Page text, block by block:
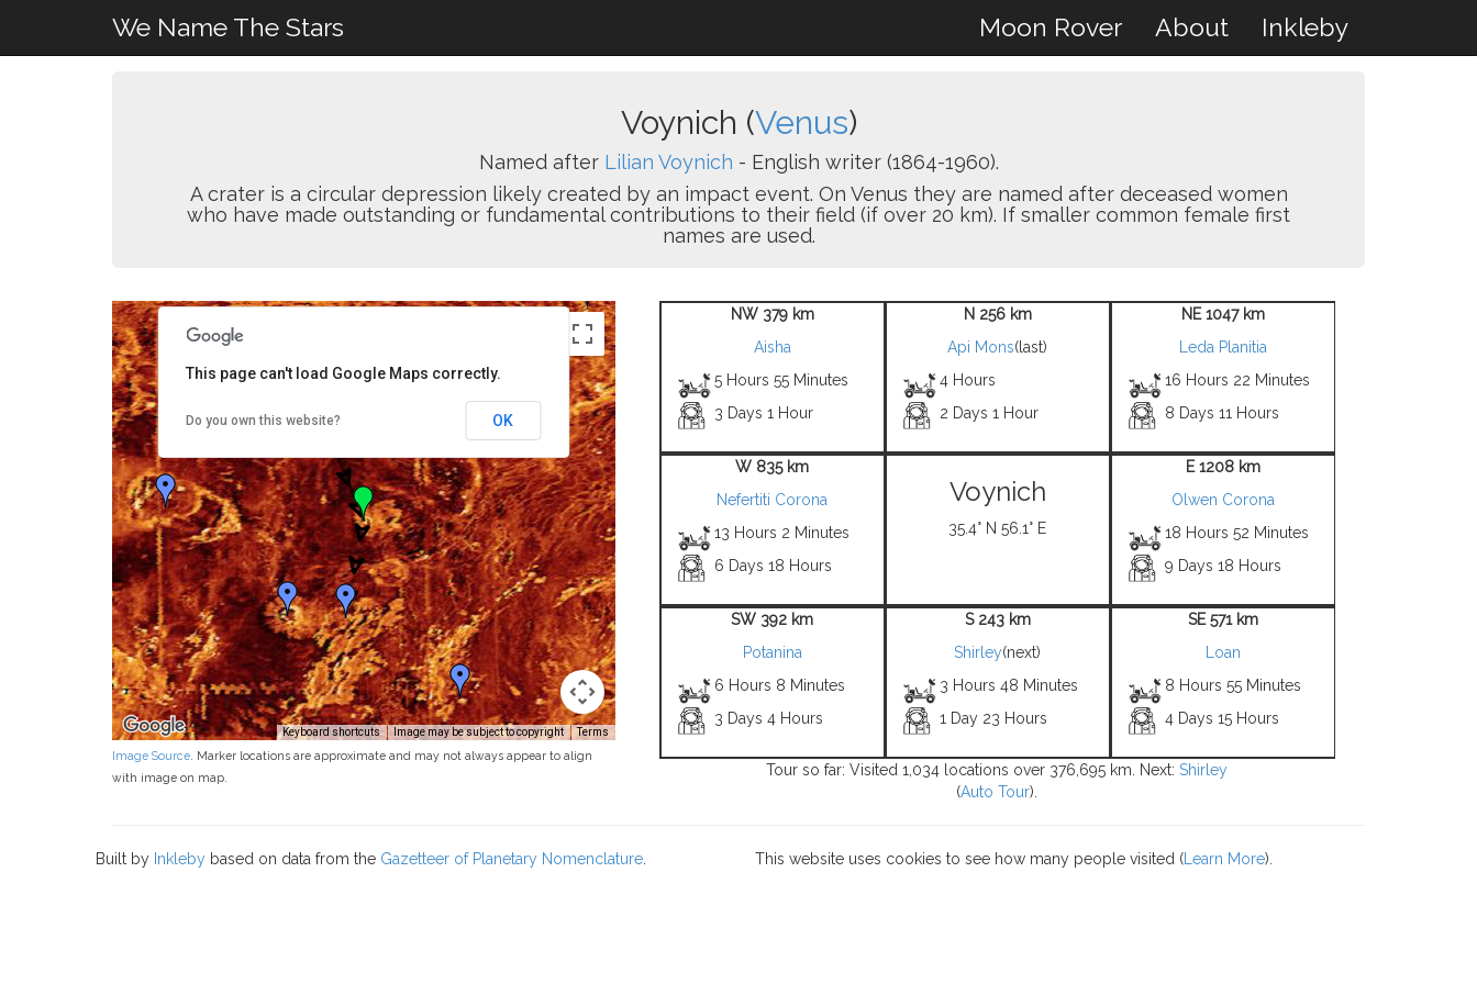
We Name The Stars Moon Rover About Inkleby
Voynich (Venus)
Named after Lilian Voynich - English writer (1864-1960).
A crater is a circular depression likely created by an impact event. On Venus they are named after deceased women
who have made outstanding or fundamental contributions to their field (if over 20 km). If smaller common female first
names are used.
Keyboard shortcuts Image may be subject to copyright Terms
This page can't load Google Maps correctly.
Do you own this website? OK
Image Source . Marker locations are approximate and may not always appear to align
with image on map.
NW 379 km
Aisha
5 Hours 55 Minutes
3 Days 1 Hour
N 256 km
Api Mons(last)
4 Hours
2 Days 1 Hour
NE 1047 km
Leda Planitia
16 Hours 22 Minutes
8 Days 11 Hours
W 835 km
Nefertiti Corona
13 Hours 2 Minutes
6 Days 18 Hours
Voynich
35.4° N 56.1° E
E 1208 km
Olwen Corona
18 Hours 52 Minutes
9 Days 18 Hours
SW 392 km
Potanina
6 Hours 8 Minutes
3 Days 4 Hours
S 243 km
Shirley(next)
3 Hours 48 Minutes
1 Day 23 Hours
SE 571 km
Loan
8 Hours 55 Minutes
4 Days 15 Hours
Tour so far: Visited 1,034 locations over 376,695 km. Next: Shirley
(Auto Tour).
Built by Inkleby based on data from the Gazetteer of Planetary Nomenclature This website uses cookies to see how many people visited ( Learn More).